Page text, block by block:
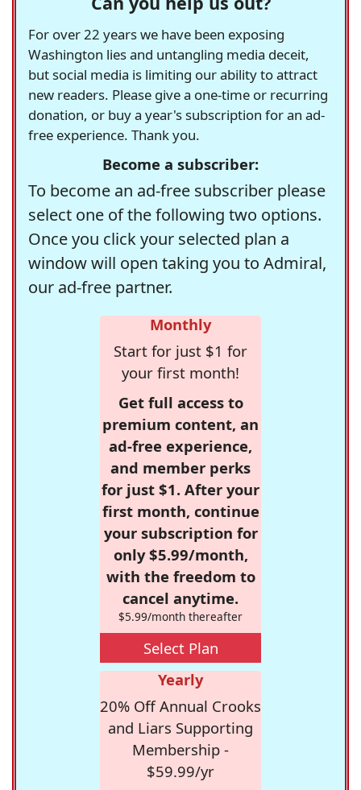
For over 22 years we have been exposing
Washington lies and untangling media deceit,
but social media is limiting our ability to attract
new readers. Please give a one-time or recurring
donation, or buy a year's subscription for an ad-
free experience. Thank you.
Become a subscriber:
To become an ad-free subscriber please
select one of the following two options.
Once you click your selected plan a
window will open taking you to Admiral,
our ad-free partner.
Monthly
Start for just $1 for
your first month!
Get full access to
premium content, an
ad-free experience,
and member perks
for just $1. After your
first month, continue
your subscription for
only $5.99/month,
with the freedom to
cancel anytime.
$5.99/month thereafter
Select Plan
Yearly
20% Off Annual Crooks
and Liars Supporting
Membership -
$59.99/yr